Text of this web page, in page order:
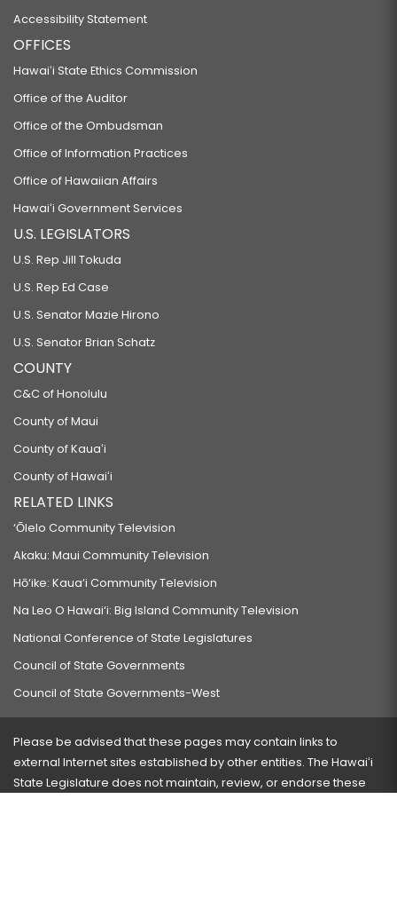
Accessibility Statement
OFFICES
Hawaiʻi State Ethics Commission
Office of the Auditor
Office of the Ombudsman
Office of Information Practices
Office of Hawaiian Affairs
Hawaiʻi Government Services
U.S. LEGISLATORS
U.S. Rep Jill Tokuda
U.S. Rep Ed Case
U.S. Senator Mazie Hirono
U.S. Senator Brian Schatz
COUNTY
C&C of Honolulu
County of Maui
County of Kauaʻi
County of Hawaiʻi
RELATED LINKS
‘Ōlelo Community Television
Akaku: Maui Community Television
Hō‘ike: Kaua‘i Community Television
Na Leo O Hawai‘i: Big Island Community Television
National Conference of State Legislatures
Council of State Governments
Council of State Governments-West
Please be advised that these pages may contain links to
external Internet sites established by other entities. The Hawaiʻi
State Legislature does not maintain, review, or endorse these